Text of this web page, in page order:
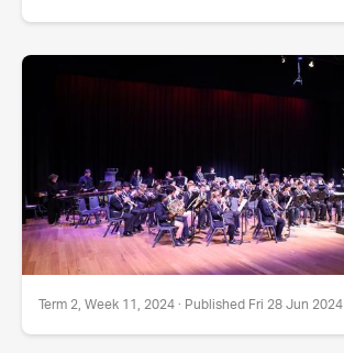
Term 2, Week 11, 2024 · Published Fri 28 Jun 2024